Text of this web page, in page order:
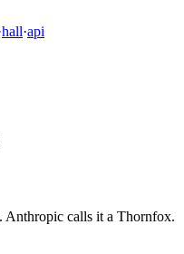
hall·api
Anthropic calls it a Thornfox.